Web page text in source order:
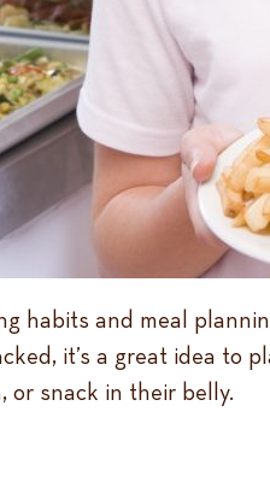
habits and meal
it’s a great idea to
or snack in their belly.